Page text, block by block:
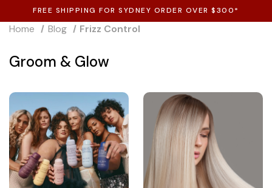
FREE SHIPPING FOR SYDNEY ORDER OVER $300*
Home Blog Frizz Control
Groom & Glow